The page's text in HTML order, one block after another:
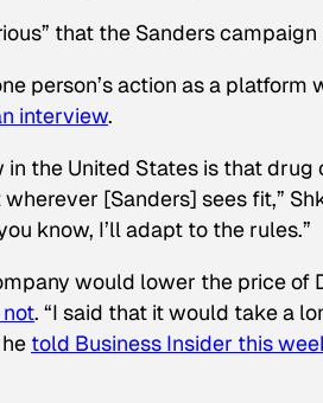
that the Sanders
person’s action as a
interview.
in the United States is that
[Sanders] sees fit,”
know, I’ll adapt to the rules.”
would lower the price of
. “I said that it would take a
told Business Insider this